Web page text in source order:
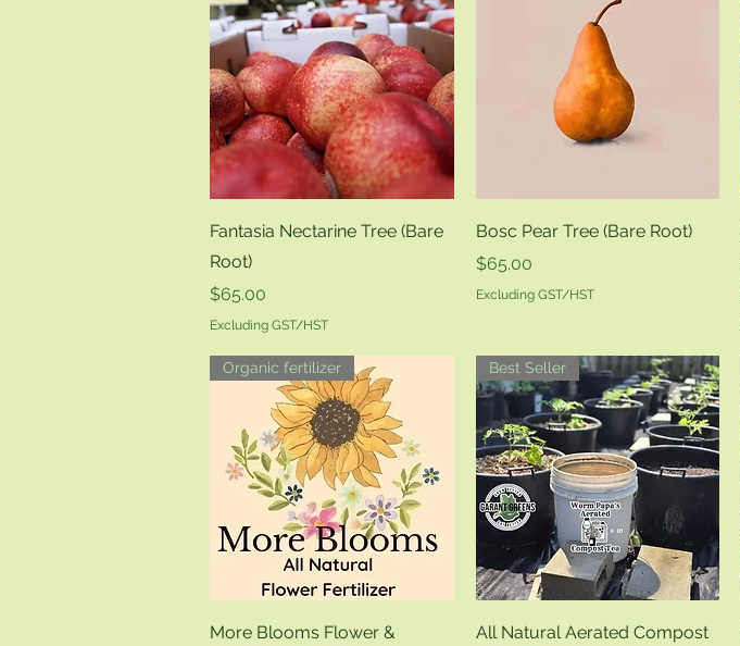
Quick View
Fantasia Nectarine Tree (Bare
Root)
Price
$65.00
Excluding GST/HST
Quick View
Bosc Pear Tree (Bare Root)
Price
$65.00
Excluding GST/HST
Quick View
Organic fertilizer
More Blooms Flower &
Quick View
Best Seller
All Natural Aerated Compost